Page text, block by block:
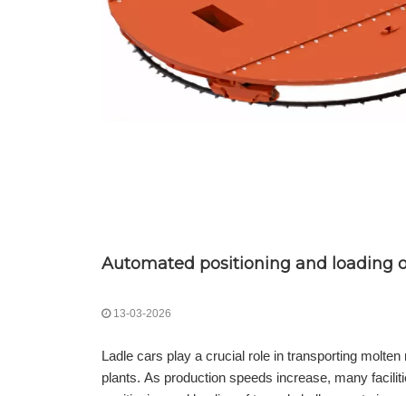
Automated positioning and loading
13-03-2026
Ladle cars play a crucial role in transporting
plants. As production speeds increase, many